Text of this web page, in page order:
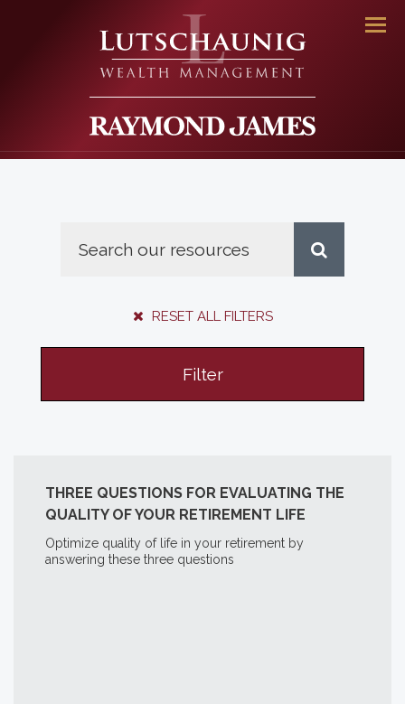
RESET ALL FILTERS
Filter
THREE QUESTIONS FOR EVALUATING THE
QUALITY OF YOUR RETIREMENT LIFE
Optimize quality of life in your retirement by
answering these three questions